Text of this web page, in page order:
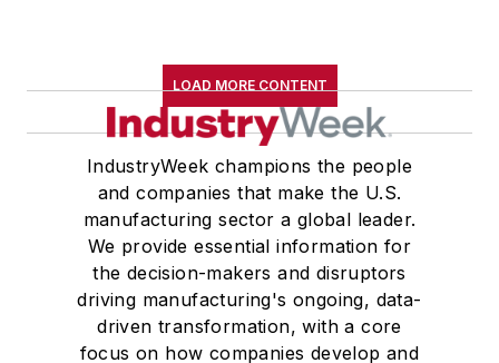
LOAD MORE CONTENT
IndustryWeek champions the people
and companies that make the U.S.
manufacturing sector a global leader.
We provide essential information for
the decision-makers and disruptors
driving manufacturing's ongoing, data-
driven transformation, with a core
focus on how companies develop and